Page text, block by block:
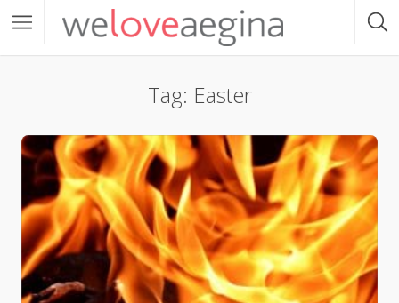
Tag: Easter